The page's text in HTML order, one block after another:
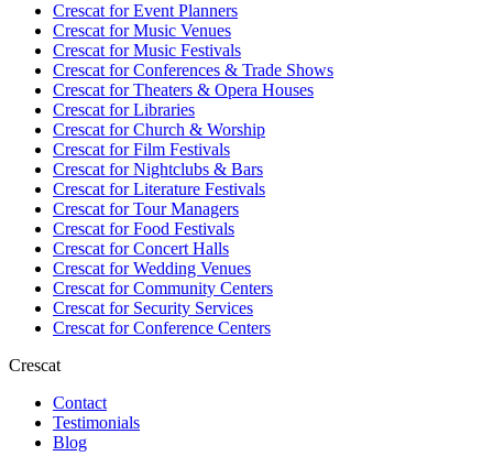
Crescat forEvent Planners
Crescat forMusic Venues
Crescat forMusic Festivals
Crescat forConferences & Trade Shows
Crescat forTheaters & Opera Houses
Crescat forLibraries
Crescat forChurch & Worship
Crescat forFilm Festivals
Crescat forNightclubs & Bars
Crescat forLiterature Festivals
Crescat forTour Managers
Crescat forFood Festivals
Crescat forConcert Halls
Crescat forWedding Venues
Crescat forCommunity Centers
Crescat forSecurity Services
Crescat forConference Centers
Crescat
Contact
Testimonials
Blog